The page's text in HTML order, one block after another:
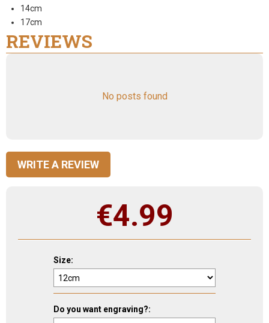
14cm
17cm
REVIEWS
No posts found
WRITE A REVIEW
€4.99
Size:
Do you want engraving?: